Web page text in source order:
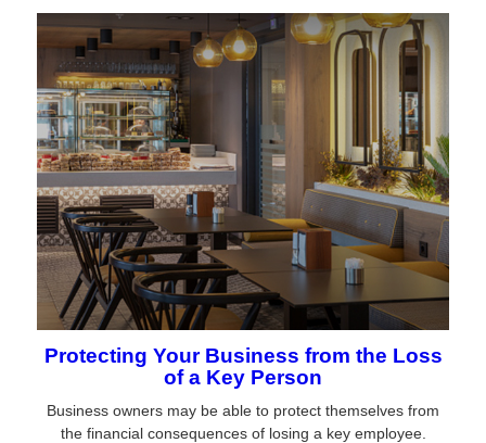
Protecting Your Business from the Loss
of a Key Person
Business owners may be able to protect themselves from
the financial consequences of losing a key employee.